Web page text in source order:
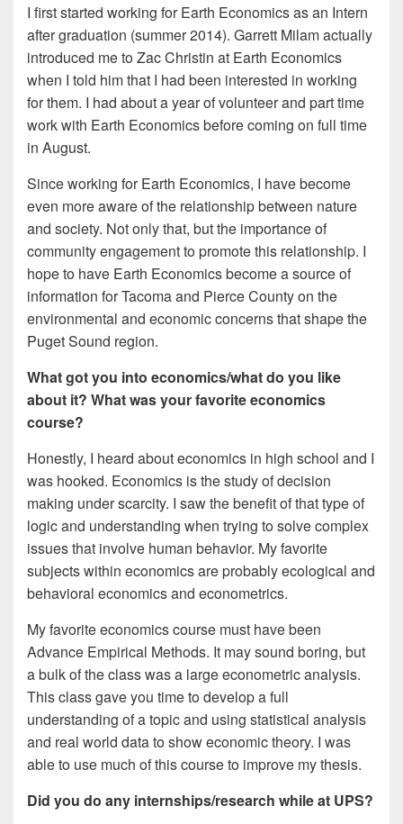
I first started working for Earth Economics as an Intern
after graduation (summer 2014). Garrett Milam actually
introduced me to Zac Christin at Earth Economics
when I told him that I had been interested in working
for them. I had about a year of volunteer and part time
work with Earth Economics before coming on full time
in August.
Since working for Earth Economics, I have become
even more aware of the relationship between nature
and society. Not only that, but the importance of
community engagement to promote this relationship. I
hope to have Earth Economics become a source of
information for Tacoma and Pierce County on the
environmental and economic concerns that shape the
Puget Sound region.
What got you into economics/what do you like
about it? What was your favorite economics
course?
Honestly, I heard about economics in high school and I
was hooked. Economics is the study of decision
making under scarcity. I saw the benefit of that type of
logic and understanding when trying to solve complex
issues that involve human behavior. My favorite
subjects within economics are probably ecological and
behavioral economics and econometrics.
My favorite economics course must have been
Advance Empirical Methods. It may sound boring, but
a bulk of the class was a large econometric analysis.
This class gave you time to develop a full
understanding of a topic and using statistical analysis
and real world data to show economic theory. I was
able to use much of this course to improve my thesis.
Did you do any internships/research while at UPS?